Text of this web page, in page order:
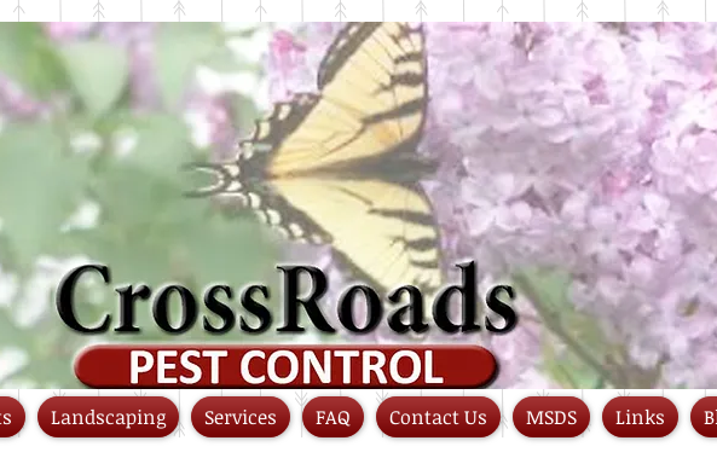
Landscaping Services FAQ Contact Us MSDS Links